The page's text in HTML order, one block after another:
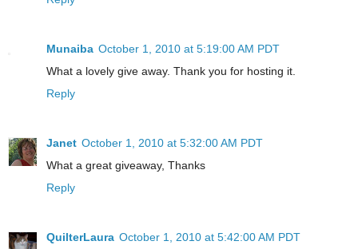
Munaiba October 1, 2010 at 5:19:00 AM PDT
What a lovely give away. Thank you for hosting it.
Reply
Janet October 1, 2010 at 5:32:00 AM PDT
What a great giveaway, Thanks
Reply
QuilterLaura October 1, 2010 at 5:42:00 AM PDT